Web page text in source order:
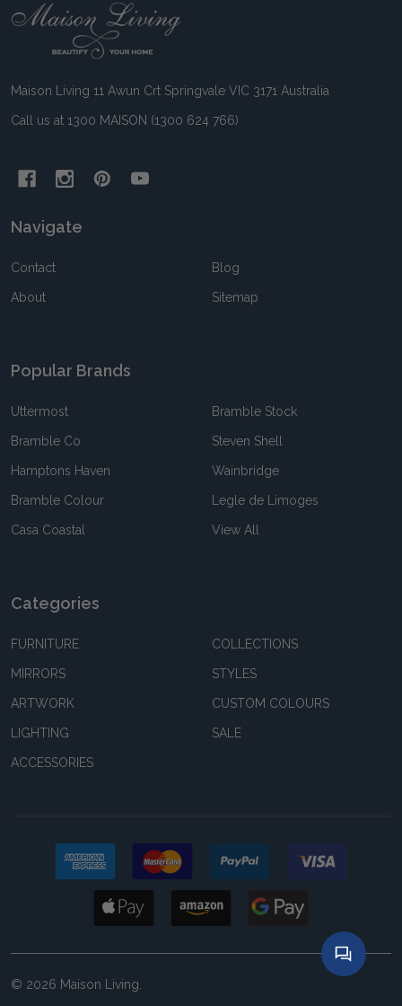
Footer
Maison Living 11 Awun Crt Springvale VIC 3171 Australia
Call us at 1300 MAISON (1300 624 766)
Navigate
Contact
About
Blog
Sitemap
Popular Brands
Uttermost
Bramble Co
Hamptons Haven
Bramble Colour
Casa Coastal
Bramble Stock
Steven Shell
Wainbridge
Legle de Limoges
View All
Categories
FURNITURE
MIRRORS
ARTWORK
LIGHTING
ACCESSORIES
COLLECTIONS
STYLES
CUSTOM COLOURS
SALE
© 2026 Maison Living.